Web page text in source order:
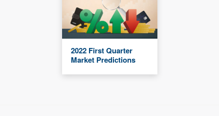
2022 First Quarter
Market Predictions